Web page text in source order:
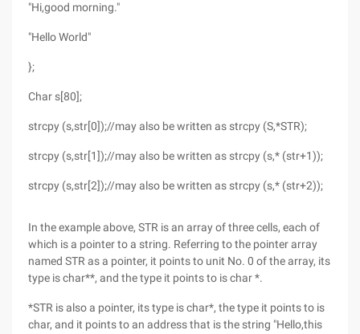
"Hi,good morning."
"Hello World"
};
Char s[80];
strcpy (s,str[0]);//may also be written as strcpy (S,*STR);
strcpy (s,str[1]);//may also be written as strcpy (s,* (str+1));
strcpy (s,str[2]);//may also be written as strcpy (s,* (str+2));
In the example above, STR is an array of three cells, each of
which is a pointer to a string. Referring to the pointer array
named STR as a pointer, it points to unit No. 0 of the array, its
type is char**, and the type it points to is char *.
*STR is also a pointer, its type is char*, the type it points to is
char, and it points to an address that is the string "Hello,this